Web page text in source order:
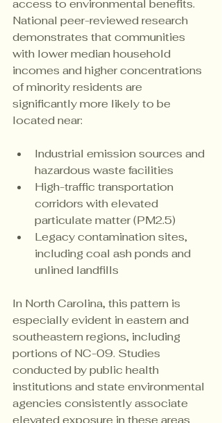
access to environmental benefits.
National peer-reviewed research
demonstrates that communities
with lower median household
incomes and higher concentrations
of minority residents are
significantly more likely to be
located near:
Industrial emission sources and
hazardous waste facilities
High-traffic transportation
corridors with elevated
particulate matter (PM2.5)
Legacy contamination sites,
including coal ash ponds and
unlined landfills
In North Carolina, this pattern is
especially evident in eastern and
southeastern regions, including
portions of NC-09. Studies
conducted by public health
institutions and state environmental
agencies consistently associate
elevated exposure in these areas